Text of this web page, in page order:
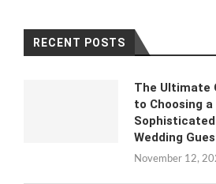
RECENT POSTS
The Ultimate
to Choosing a
Sophisticated
Wedding
November 12,